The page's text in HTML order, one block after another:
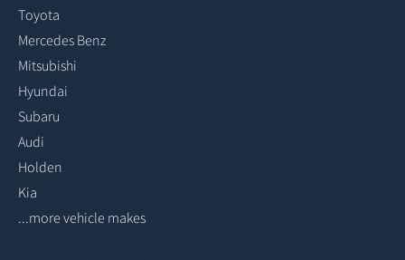
Toyota
Mercedes Benz
Mitsubishi
Hyundai
Subaru
Audi
Holden
Kia
...more vehicle makes